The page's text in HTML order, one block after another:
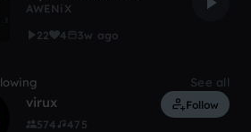
AWENiX
22
4 3w ago
See all
virux
574 475
Follow